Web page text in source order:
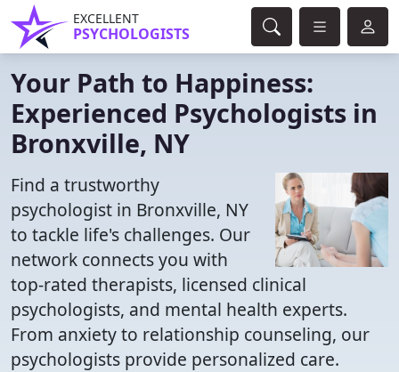
EXCELLENT
PSYCHOLOGISTS
Your Path to Happiness:
Experienced Psychologists in
Bronxville, NY
Find a trustworthy
psychologist in Bronxville, NY
to tackle life's challenges. Our
network connects you with
top-rated therapists, licensed clinical
psychologists, and mental health experts.
From anxiety to relationship counseling, our
psychologists provide personalized care.